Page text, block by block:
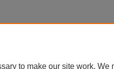
to make our site work.